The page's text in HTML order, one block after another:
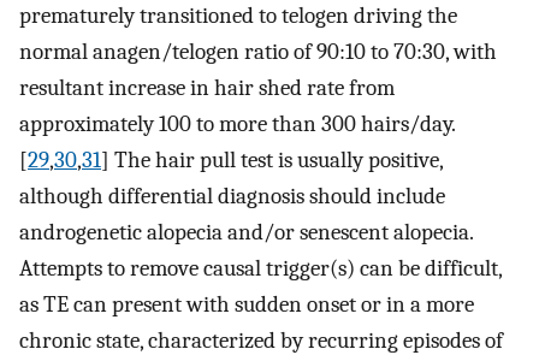
prematurely transitioned to telogen driving the
normal anagen/telogen ratio of 90:10 to 70:30, with
resultant increase in hair shed rate from
approximately 100 to more than 300 hairs/day.
[29,30,31] The hair pull test is usually positive,
although differential diagnosis should include
androgenetic alopecia and/or senescent alopecia.
Attempts to remove causal trigger(s) can be difficult,
as TE can present with sudden onset or in a more
chronic state, characterized by recurring episodes of